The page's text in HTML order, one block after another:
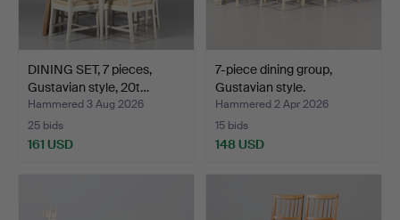
DINING SET, 7 pieces,
Gustavian style, 20t…
Hammered 3 Aug 2026
25 bids
161 USD
7-piece dining group,
Gustavian style.
Hammered 2 Apr 2026
15 bids
148 USD